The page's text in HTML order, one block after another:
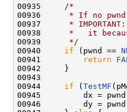
00935
/*
00936
* If no
00937
*
00938
*   it
00939
     */
00940 if (pwnd ==
00941
return
00942     }
00943
00944 if ( TestMF
00945         dx =
00946         dy =